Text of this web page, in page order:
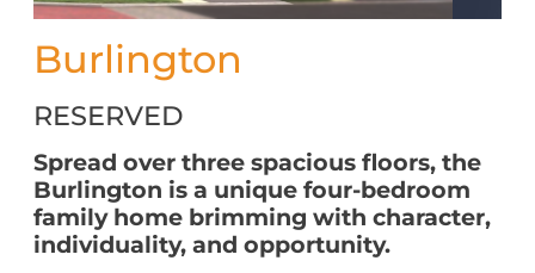
Burlington
RESERVED
Spread over three spacious floors, the
Burlington is a unique four-bedroom
family home brimming with character,
individuality, and opportunity.